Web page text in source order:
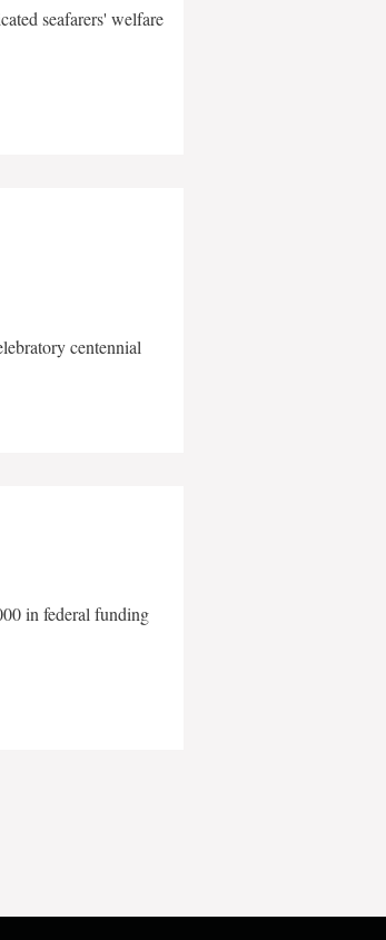
seafarers' welfare
centennial
in federal funding